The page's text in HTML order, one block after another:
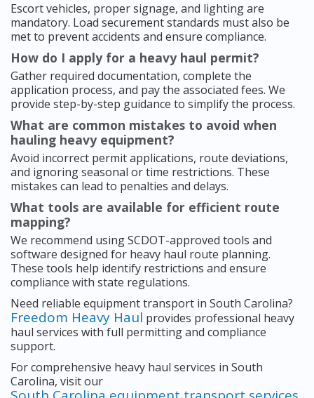
Escort vehicles, proper signage, and lighting are
mandatory. Load securement standards must also be
met to prevent accidents and ensure compliance.
How do I apply for a heavy haul permit?
Gather required documentation, complete the
application process, and pay the associated fees. We
provide step-by-step guidance to simplify the process.
What are common mistakes to avoid when
hauling heavy equipment?
Avoid incorrect permit applications, route deviations,
and ignoring seasonal or time restrictions. These
mistakes can lead to penalties and delays.
What tools are available for efficient route
mapping?
We recommend using SCDOT-approved tools and
software designed for heavy haul route planning.
These tools help identify restrictions and ensure
compliance with state regulations.
Need reliable equipment transport in South Carolina?
Freedom Heavy Haul provides professional heavy
haul services with full permitting and compliance
support.
For comprehensive heavy haul services in South
Carolina, visit our